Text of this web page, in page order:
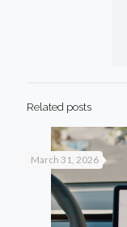
Related posts
March 31, 2026